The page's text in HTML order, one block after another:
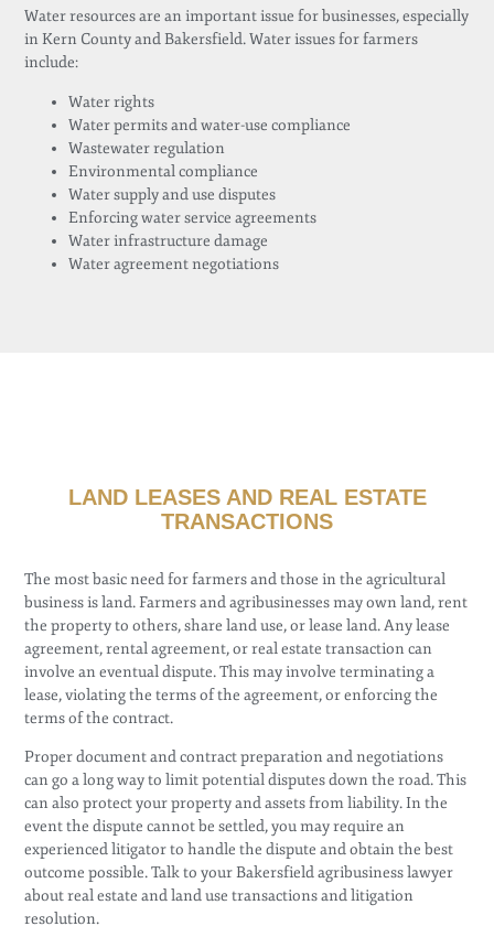
Water resources are an important issue for businesses, especially
in Kern County and Bakersfield. Water issues for farmers
include:
Water rights
Water permits and water-use compliance
Wastewater regulation
Environmental compliance
Water supply and use disputes
Enforcing water service agreements
Water infrastructure damage
Water agreement negotiations
LAND LEASES AND REAL ESTATE
TRANSACTIONS
The most basic need for farmers and those in the agricultural
business is land. Farmers and agribusinesses may own land, rent
the property to others, share land use, or lease land. Any lease
agreement, rental agreement, or real estate transaction can
involve an eventual dispute. This may involve terminating a
lease, violating the terms of the agreement, or enforcing the
terms of the contract.
Proper document and contract preparation and negotiations
can go a long way to limit potential disputes down the road. This
can also protect your property and assets from liability. In the
event the dispute cannot be settled, you may require an
experienced litigator to handle the dispute and obtain the best
outcome possible. Talk to your Bakersfield agribusiness lawyer
about real estate and land use transactions and litigation
resolution.